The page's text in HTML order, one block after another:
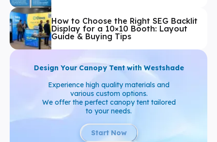
How to Choose the Right SEG Backlit
Display for a 10×10 Booth: Layout
Guide & Buying Tips
Design Your Canopy Tent with Westshade
Experience high quality materials and
various custom options.
We offer the perfect canopy tent tailored
to your needs.
Start Now